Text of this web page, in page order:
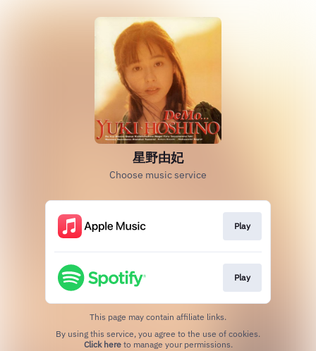
星野由妃
Choose music service
Play
Play
This page may contain affiliate links.
Click hereto manage your permissions.